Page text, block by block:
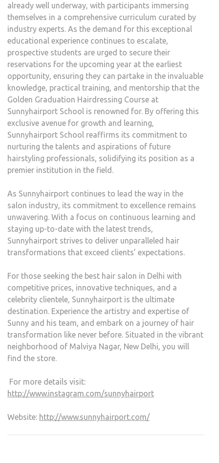
already well underway, with participants immersing
themselves in a comprehensive curriculum curated by
industry experts. As the demand for this exceptional
educational experience continues to escalate,
prospective students are urged to secure their
reservations for the upcoming year at the earliest
opportunity, ensuring they can partake in the invaluable
knowledge, practical training, and mentorship that the
Golden Graduation Hairdressing Course at
Sunnyhairport School is renowned for. By offering this
exclusive avenue for growth and learning,
Sunnyhairport School reaffirms its commitment to
nurturing the talents and aspirations of future
hairstyling professionals, solidifying its position as a
premier institution in the field.
As Sunnyhairport continues to lead the way in the
salon industry, its commitment to excellence remains
unwavering. With a focus on continuous learning and
staying up-to-date with the latest trends,
Sunnyhairport strives to deliver unparalleled hair
transformations that exceed clients’ expectations.
For those seeking the best hair salon in Delhi with
competitive prices, innovative techniques, and a
celebrity clientele, Sunnyhairport is the ultimate
destination. Experience the artistry and expertise of
Sunny and his team, and embark on a journey of hair
transformation like never before. Situated in the vibrant
neighborhood of Malviya Nagar, New Delhi, you will
find the store.
For more details visit:
http://www.instagram.com/sunnyhairport
Website: http://www.sunnyhairport.com/